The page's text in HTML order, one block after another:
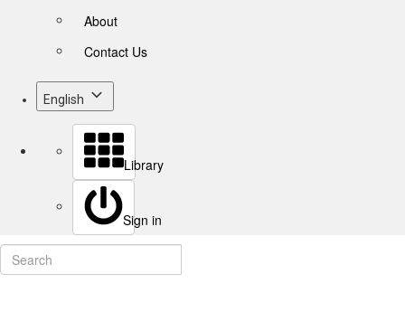
About
Contact Us
English
Library
Sign in